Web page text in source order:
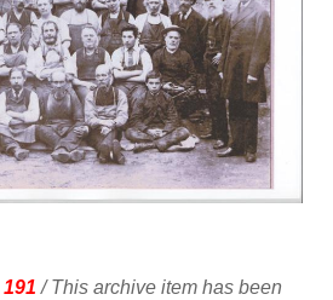
191 / This archive item has been